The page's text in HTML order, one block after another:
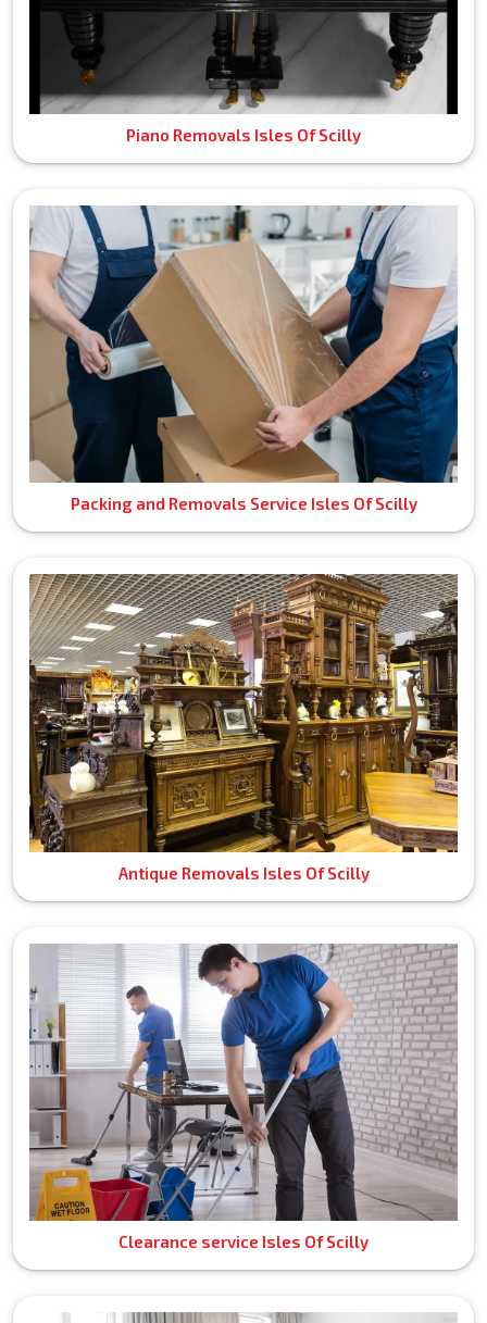
Piano Removals Isles Of Scilly
Packing and Removals Service Isles Of Scilly
Antique Removals Isles Of Scilly
Clearance service Isles Of Scilly